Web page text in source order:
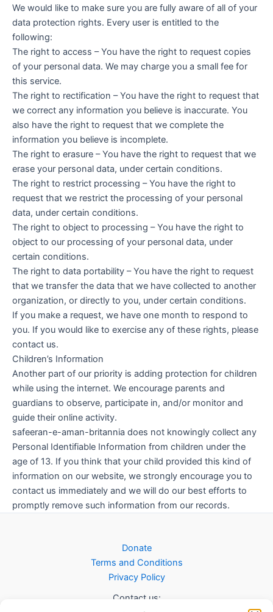
We would like to make sure you are fully aware of all of your
data protection rights. Every user is entitled to the
following:
The right to access – You have the right to request copies
of your personal data. We may charge you a small fee for
this service.
The right to rectification – You have the right to request that
we correct any information you believe is inaccurate. You
also have the right to request that we complete the
information you believe is incomplete.
The right to erasure – You have the right to request that we
erase your personal data, under certain conditions.
The right to restrict processing – You have the right to
request that we restrict the processing of your personal
data, under certain conditions.
The right to object to processing – You have the right to
object to our processing of your personal data, under
certain conditions.
The right to data portability – You have the right to request
that we transfer the data that we have collected to another
organization, or directly to you, under certain conditions.
If you make a request, we have one month to respond to
you. If you would like to exercise any of these rights, please
contact us.
Children’s Information
Another part of our priority is adding protection for children
while using the internet. We encourage parents and
guardians to observe, participate in, and/or monitor and
guide their online activity.
safeeran-e-aman-britannia does not knowingly collect any
Personal Identifiable Information from children under the
age of 13. If you think that your child provided this kind of
information on our website, we strongly encourage you to
contact us immediately and we will do our best efforts to
promptly remove such information from our records.
Donate
Terms and Conditions
Privacy Policy
Contact us: